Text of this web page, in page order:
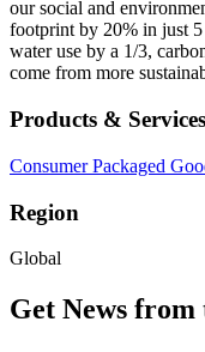
our social and
footprint by 20% in just 5
water use by a 1/3,
come from more
Products & Services
Consumer Packaged
Region
Global
Get News